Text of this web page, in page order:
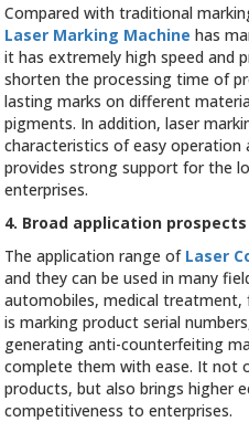
Compared with traditional
Laser Marking Machine has
it has extremely high speed and
shorten the processing time of
lasting marks on different
pigments. In addition, laser
characteristics of easy operation
provides strong support for the
enterprises.
4. Broad application prospects
The application range of Laser
and they can be used in many
automobiles, medical
is marking product serial
generating anti-counterfeiting
complete them with ease. It not
products, but also brings higher
competitiveness to enterprises.